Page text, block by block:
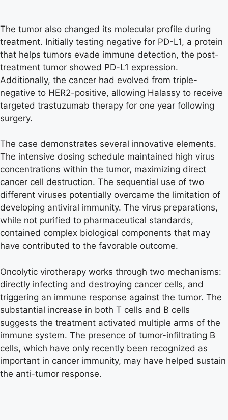
The tumor also changed its molecular profile during
treatment. Initially testing negative for PD-L1, a protein
that helps tumors evade immune detection, the post-
treatment tumor showed PD-L1 expression.
Additionally, the cancer had evolved from triple-
negative to HER2-positive, allowing Halassy to receive
targeted trastuzumab therapy for one year following
surgery.
The case demonstrates several innovative elements.
The intensive dosing schedule maintained high virus
concentrations within the tumor, maximizing direct
cancer cell destruction. The sequential use of two
different viruses potentially overcame the limitation of
developing antiviral immunity. The virus preparations,
while not purified to pharmaceutical standards,
contained complex biological components that may
have contributed to the favorable outcome.
Oncolytic virotherapy works through two mechanisms:
directly infecting and destroying cancer cells, and
triggering an immune response against the tumor. The
substantial increase in both T cells and B cells
suggests the treatment activated multiple arms of the
immune system. The presence of tumor-infiltrating B
cells, which have only recently been recognized as
important in cancer immunity, may have helped sustain
the anti-tumor response.